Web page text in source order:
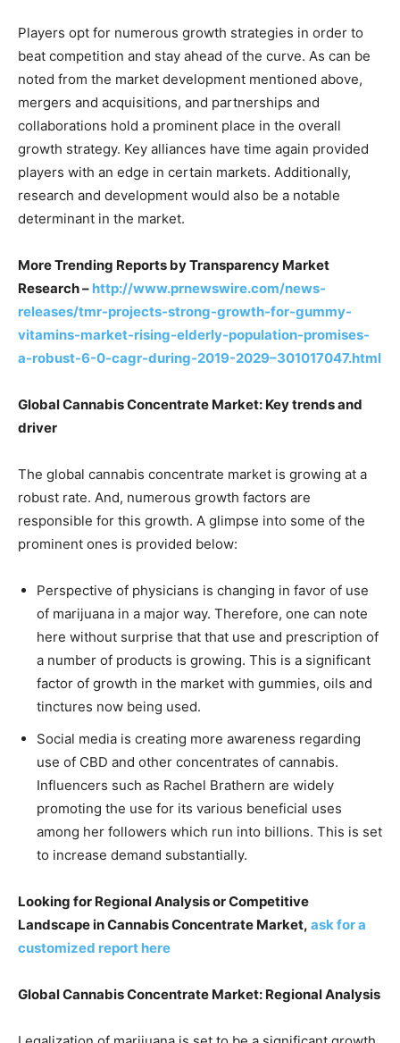
Players opt for numerous growth strategies in order to
beat competition and stay ahead of the curve. As can be
noted from the market development mentioned above,
mergers and acquisitions, and partnerships and
collaborations hold a prominent place in the overall
growth strategy. Key alliances have time again provided
players with an edge in certain markets. Additionally,
research and development would also be a notable
determinant in the market.
More Trending Reports by Transparency Market
Research – http://www.prnewswire.com/news-
releases/tmr-projects-strong-growth-for-gummy-
vitamins-market-rising-elderly-population-promises-
a-robust-6-0-cagr-during-2019-2029–301017047.html
Global Cannabis Concentrate Market: Key trends and
driver
The global cannabis concentrate market is growing at a
robust rate. And, numerous growth factors are
responsible for this growth. A glimpse into some of the
prominent ones is provided below:
Perspective of physicians is changing in favor of use
of marijuana in a major way. Therefore, one can note
here without surprise that that use and prescription of
a number of products is growing. This is a significant
factor of growth in the market with gummies, oils and
tinctures now being used.
Social media is creating more awareness regarding
use of CBD and other concentrates of cannabis.
Influencers such as Rachel Brathern are widely
promoting the use for its various beneficial uses
among her followers which run into billions. This is set
to increase demand substantially.
Looking for Regional Analysis or Competitive
Landscape in Cannabis Concentrate Market, ask for a
customized report here
Global Cannabis Concentrate Market: Regional Analysis